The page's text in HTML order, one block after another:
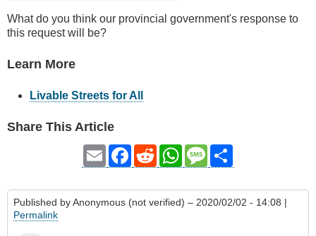
What do you think our provincial government's response to
this request will be?
Learn More
Livable Streets for All
Share This Article
Email Facebook
RedditWhatsAppMessage
Published byAnonymous (not verified) – 2020/02/02 - 14:08 |
Permalink